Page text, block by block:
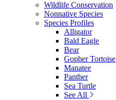
Wildlife Conservation
Nonnative Species
Species Profiles
Alligator
Bald Eagle
Bear
Gopher Tortoise
Manatee
Panther
Sea Turtle
See All